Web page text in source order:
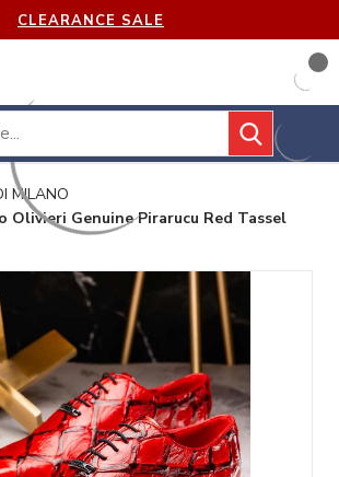
CLEARANCE SALE
MILANO
Olivieri Genuine Pirarucu Red Tassel